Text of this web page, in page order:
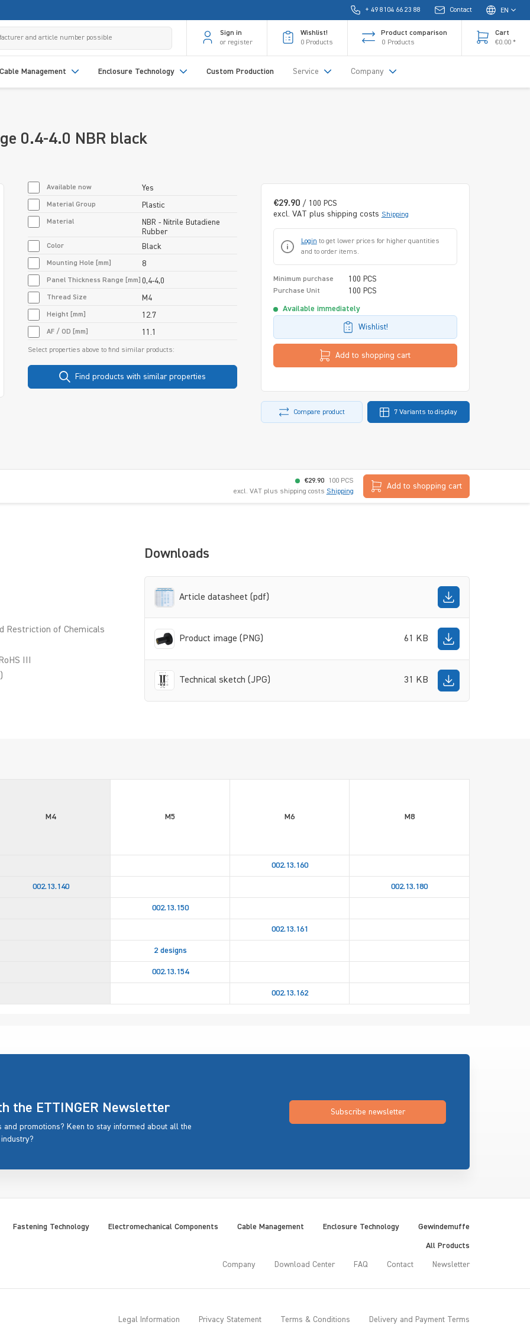
+ 49 8104 66 23 88 Contact EN
Sign in
or register
Wishlist!
0 Products
Product comparison
0 Products
Cart
€0.00 *
Cable Management Enclosure Technology Custom Production Service Company
0.4-4.0 NBR black
€29.90 / 100 PCS
excl. VAT plus shipping costs Shipping
Login to get lower prices for higher quantities
and to order items.
Minimum purchase 100 PCS
Purchase Unit 100 PCS
Available immediately
Wishlist!
Add to shopping cart
Compare product 7 Variants to display
Available now Yes
Material Group Plastic
Material
NBR - Nitrile Butadiene
Rubber
Color Black
Mounting Hole [mm] 8
Panel Thickness Range [mm] 0,4-4,0
Thread Size M4
Height [mm] 12.7
AF / OD [mm] 11.1
Select properties above to find similar products:
Find products with similar properties
€29.90
100 PCS
excl. VAT plus shipping costs Shipping
Add to shopping cart
Restriction of Chemicals
III
Downloads
Article datasheet (pdf)
Product image (PNG) 61 KB
Technical sketch (JPG) 31 KB
M4 M5 M6 M8
002.13.160
002.13.140 002.13.180
002.13.150
002.13.161
2 designs
002.13.154
002.13.162
the ETTINGER Newsletter
and promotions? Keen to stay informed about all the
Subscribe newsletter
Fastening Technology Electromechanical Components Cable Management Enclosure Technology Gewindemuffe
All Products
Company Download Center FAQ Contact Newsletter
Legal Information Privacy Statement Terms & Conditions Delivery and Payment Terms